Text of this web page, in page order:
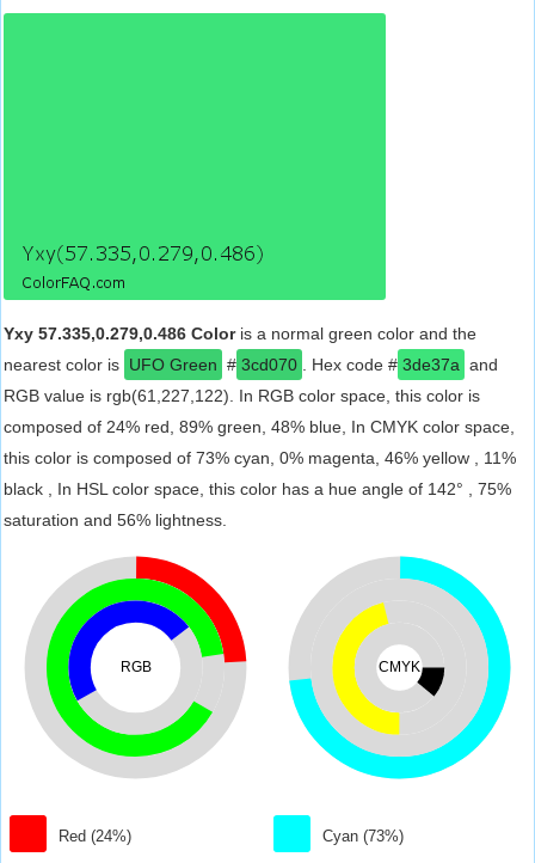
Yxy 57.335,0.279,0.486 Coloris a normal green color and the
nearest color is UFO Green # 3cd070 . Hex code # 3de37a and
RGB value is rgb(61,227,122). In RGB color space, this color is
composed of 24% red, 89% green, 48% blue, In CMYK color space,
this color is composed of 73% cyan, 0% magenta, 46% yellow , 11%
black , In HSL color space, this color has a hue angle of 142° , 75%
saturation and 56% lightness.
RGB
Red (24%)
CMYK
Cyan (73%)